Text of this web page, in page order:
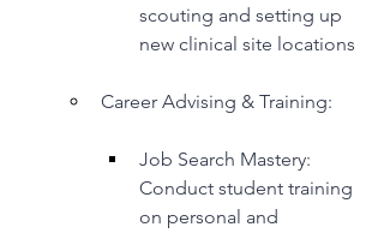
scouting and setting up
new clinical site locations
Career Advising & Training:
Job Search Mastery:
Conduct student training
on personal and